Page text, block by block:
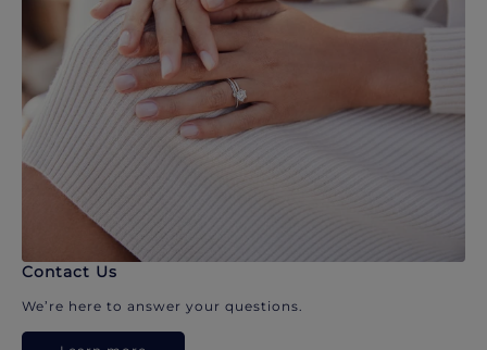
Contact Us
We’re here to answer your questions.